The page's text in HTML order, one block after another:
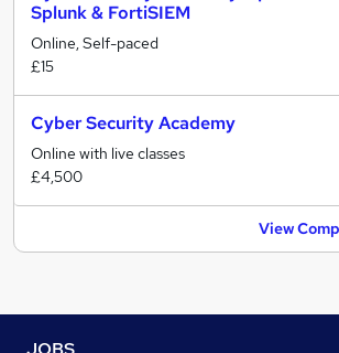
Splunk & FortiSIEM
Online, Self-paced
£15
Cyber Security Academy
Online with live classes
£4,500
View